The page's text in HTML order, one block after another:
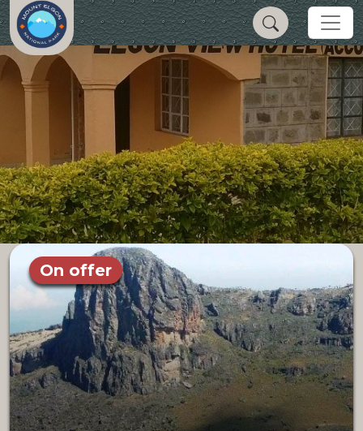
On offer